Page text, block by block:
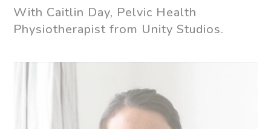
With Caitlin Day, Pelvic Health
Physiotherapist from Unity Studios.